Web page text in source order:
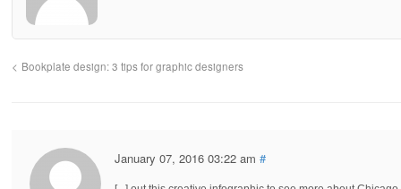
Bookplate design: 3 tips for graphic designers
January 07, 2016 03:22 am #